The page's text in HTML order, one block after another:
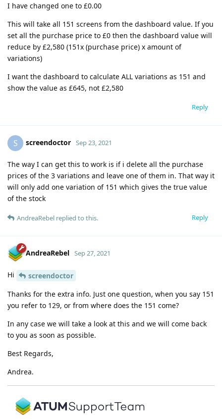
I have changed one to £0.00
This will take all 151 screens from the dashboard value. If you
set all the purchase price to £0 then the dashboard value will
reduce by £2,580 (151x (purchase price) x amount of
variations)
I want the dashboard to calculate ALL variations as 151 and
show the value as £645, not £2,580
Reply
S screendoctor Sep 23, 2021
The way I can get this to work is if i delete all the purchase
prices of the 3 variations and leave one of them in. That way it
will only add one variation of 151 which gives the true value
of the stock
Reply
AndreaRebel replied to this.
AndreaRebel Sep 27, 2021
Hi
screendoctor
Thanks for the extra info. Just one question, when you say 151
you refer to 129, or from where does the 151 come?
In any case we will take a look at this and we will come back
to you as soon as possible.
Best Regards,
Andrea.